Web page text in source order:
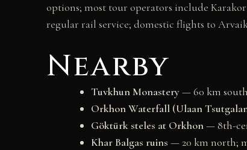
options; most tour operators include
regular rail service; domestic flights to
Nearby
Tuvkhun Monastery— 60 km
Orkhon Waterfall (Ulaan
Göktürk steles at Orkhon— 8th-
Khar Balgas ruins — 20 km north;